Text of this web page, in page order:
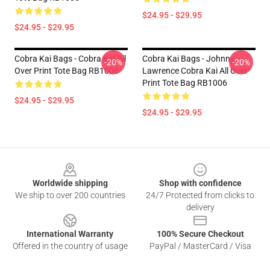
$24.95 - $29.95
$24.95 - $29.95
Cobra Kai Bags - Cobra Kai All
Over Print Tote Bag RB1006
$24.95 - $29.95
-20%
Cobra Kai Bags - Johnny
Lawrence Cobra Kai All Over
Print Tote Bag RB1006
$24.95 - $29.95
-20%
Worldwide shipping
We ship to over 200 countries
Shop with confidence
24/7 Protected from clicks to
delivery
International Warranty
Offered in the country of usage
100% Secure Checkout
PayPal / MasterCard / Visa